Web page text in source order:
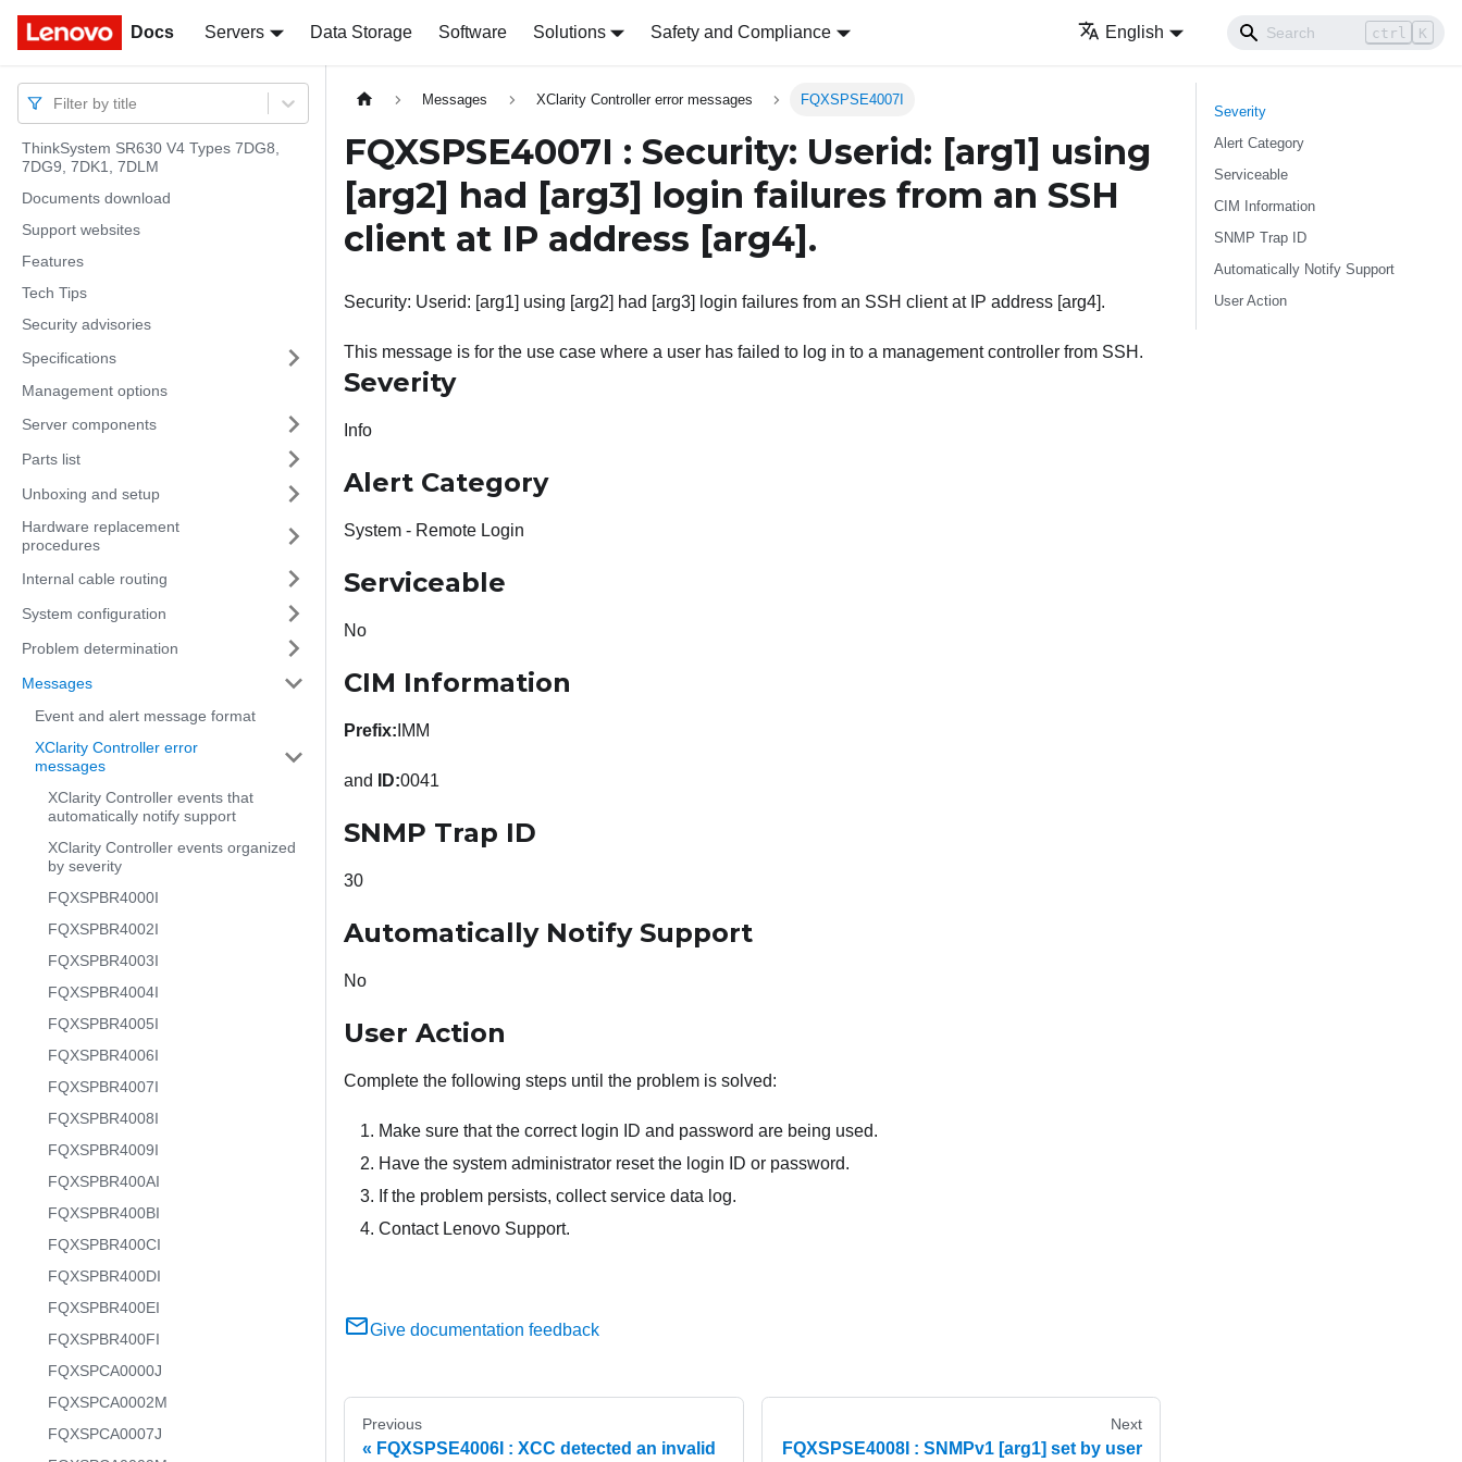
Docs Servers Data Storage Software Solutions Safety and Compliance English ctrl K
Docs
Filter by title
ThinkSystem SR630 V4 Types 7DG8,
7DG9, 7DK1, 7DLM
Documents download
Support websites
Features
Tech Tips
Security advisories
Specifications
Management options
Server components
Parts list
Unboxing and setup
Hardware replacement
procedures
Internal cable routing
System configuration
Problem determination
Messages
Event and alert message format
XClarity Controller error
messages
XClarity Controller events that
automatically notify support
XClarity Controller events organized
by severity
FQXSPBR4000I
FQXSPBR4002I
FQXSPBR4003I
FQXSPBR4004I
FQXSPBR4005I
FQXSPBR4006I
FQXSPBR4007I
FQXSPBR4008I
FQXSPBR4009I
FQXSPBR400AI
FQXSPBR400BI
FQXSPBR400CI
FQXSPBR400DI
FQXSPBR400EI
FQXSPBR400FI
FQXSPCA0000J
FQXSPCA0002M
FQXSPCA0007J
Messages XClarity Controller error messages FQXSPSE4007I
FQXSPSE4007I : Security: Userid: [arg1] using
[arg2] had [arg3] login failures from an SSH
client at IP address [arg4].
Security: Userid: [arg1] using [arg2] had [arg3] login failures from an SSH client at IP address [arg4].
This message is for the use case where a user has failed to log in to a management controller from SSH.
Severity
Info
Alert Category
System - Remote Login
Serviceable
No
CIM Information
Prefix: IMM
and ID:0041
SNMP Trap ID
30
Automatically Notify Support
No
User Action
Complete the following steps until the problem is solved:
Make sure that the correct login ID and password are being used.
Have the system administrator reset the login ID or password.
If the problem persists, collect service data log.
Contact Lenovo Support.
Give documentation feedback
Previous
FQXSPSE4006I : XCC detected an invalid
Next
FQXSPSE4008I : SNMPv1 [arg1] set by user
Severity
Alert Category
Serviceable
CIM Information
SNMP Trap ID
Automatically Notify Support
User Action